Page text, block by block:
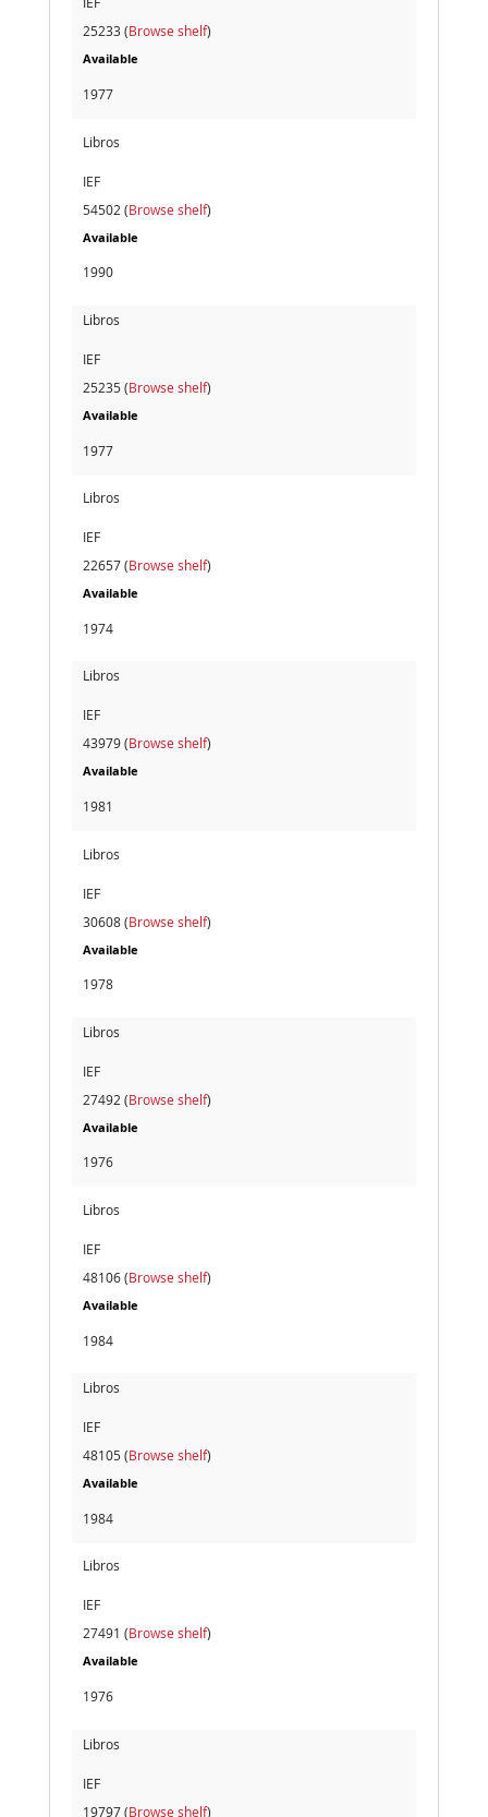
25233 (Browse shelf)
Available
1977
Libros
IEF
54502 (Browse shelf)
Available
1990
Libros
IEF
25235 (Browse shelf)
Available
1977
Libros
IEF
22657 (Browse shelf)
Available
1974
Libros
IEF
43979 (Browse shelf)
Available
1981
Libros
IEF
30608 (Browse shelf)
Available
1978
Libros
IEF
27492 (Browse shelf)
Available
1976
Libros
IEF
48106 (Browse shelf)
Available
1984
Libros
IEF
48105 (Browse shelf)
Available
1984
Libros
IEF
27491 (Browse shelf)
Available
1976
Libros
IEF
19797 (Browse shelf)